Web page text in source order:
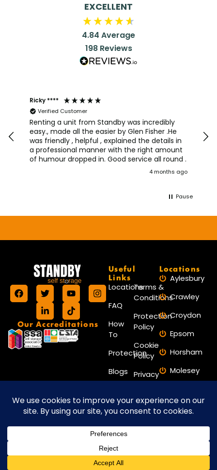
EXCELLENT
4.84 Average
198 Reviews
Ricky ****
Verified Customer
Renting a unit from Standby was incredibly
easy., made all the easier by Glen Fisher .He
was friendly , helpful , explained the details in
a professional manner with the right amount
of humour dropped in. Good service all round .
4 months ago
Pause
Our Accreditations
Useful
Links
Locations
FAQ
How
To
Protection
Blogs
Terms &
Conditions
Protection
Policy
Cookie
Policy
Privacy
Contact
Us
Locations
Aylesbury
Crawley
Croydon
Epsom
Horsham
Molesey
Reading
Worthing
Copyright © 2026 Standby Self Storage.
Website maintained by Amax